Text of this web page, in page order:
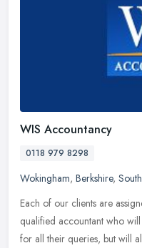
WIS Accountancy
0118 979 8298
Wokingham, Berkshire,
Each of our clients are
qualified accountant who
for all their queries, but will